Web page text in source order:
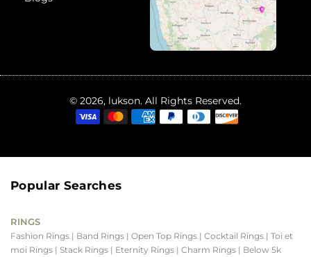
© 2026, lukson. All Rights Reserved.
Popular Searches
RINGS
Fashion Rings | Band Rings | Open Top Rings | Cocktail Rings | Toi et
moi Rings | Stack Rings | Eternity Rings | Charm Rings | Below 5k